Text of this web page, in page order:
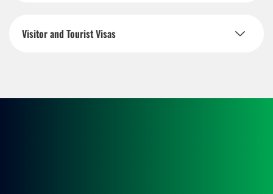
Visitor and Tourist Visas